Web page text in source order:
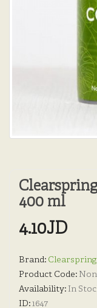
400 ml
4.10JD
Brand: Clearspring
Product Code:
Availability: In
ID:1647